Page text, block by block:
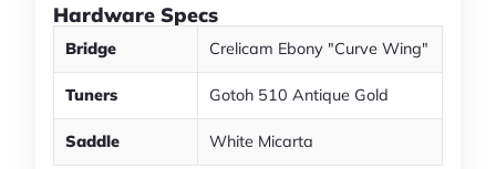
Hardware Specs
Bridge Crelicam Ebony "Curve Wing"
Tuners Gotoh 510 Antique Gold
Saddle White Micarta